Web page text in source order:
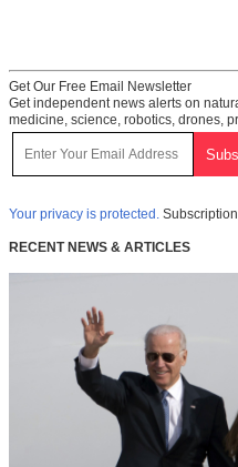
Get Our Free Email Newsletter
Get independent news alerts on
medicine, science, robotics, drones,
Your privacy is protected.
RECENT NEWS & ARTICLES